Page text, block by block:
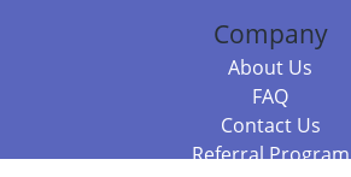
Company
About Us
FAQ
Contact Us
Referral Program